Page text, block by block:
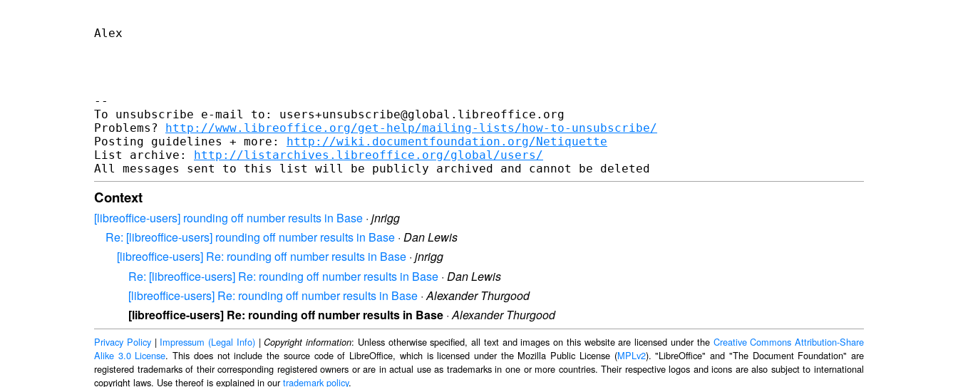
Alex
--
To unsubscribe e-mail to: users+unsubscribe@global.libreoffice.org
Problems? http://www.libreoffice.org/get-help/mailing-lists/how-to-unsubscribe/
Posting guidelines + more: http://wiki.documentfoundation.org/Netiquette
List archive: http://listarchives.libreoffice.org/global/users/
Context
[libreoffice-users] rounding off number results in Base · jnrigg
Re: [libreoffice-users] rounding off number results in Base · Dan Lewis
[libreoffice-users] Re: rounding off number results in Base · jnrigg
Re: [libreoffice-users] Re: rounding off number results in Base · Dan Lewis
[libreoffice-users] Re: rounding off number results in Base ·Alexander Thurgood
[libreoffice-users] Re: rounding off number results in Base ·Alexander Thurgood
Privacy Policy| Impressum (Legal Info)|Copyright information: Unless otherwise specified, all text and images on this website are licensed under the Creative Commons Attribution-Share
Alike 3.0 License. This does not include the source code of LibreOffice, which is licensed under the Mozilla Public License (MPLv2). "LibreOffice" and "The Document Foundation" are
registered trademarks of their corresponding registered owners or are in actual use as trademarks in one or more countries. Their respective logos and icons are also subject to international
copyright laws. Use thereof is explained in ourtrademark policy.